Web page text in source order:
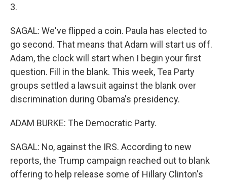
3.
SAGAL: We've flipped a coin. Paula has elected to
go second. That means that Adam will start us off.
Adam, the clock will start when I begin your first
question. Fill in the blank. This week, Tea Party
groups settled a lawsuit against the blank over
discrimination during Obama's presidency.
ADAM BURKE: The Democratic Party.
SAGAL: No, against the IRS. According to new
reports, the Trump campaign reached out to blank
offering to help release some of Hillary Clinton's